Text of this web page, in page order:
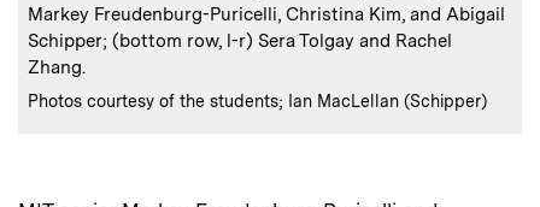
Markey Freudenburg-Puricelli, Christina Kim, and Abigail
Schipper; (bottom row, l-r) Sera Tolgay and Rachel
Zhang.
Credits
Photos courtesy of the students; Ian MacLellan (Schipper)